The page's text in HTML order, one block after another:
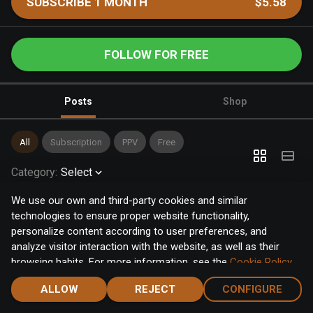
We use our own and third-party cookies and similar
technologies to ensure proper website functionality,
personalize content according to user preferences, and
analyze visitor interaction with the website, as well as their
browsing habits. For more information, see the Cookie Policy.
Click the "Accept" button to accept all cookies, or click the
"Configure" button to configure or reject them one by one.
ALLOW REJECT CONFIGURE
FOLLOW FOR FREE
Posts Shop
All Subscription PPV Free
Category: Select
Home Notifications Discover Chat Menu